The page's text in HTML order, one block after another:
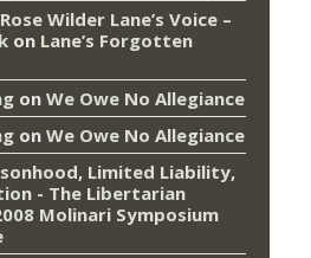
Wilder Lane’s Voice –
on Lane’s Forgotten
on We Owe No Allegiance
on We Owe No Allegiance
Limited Liability,
- The Libertarian
Molinari Symposium